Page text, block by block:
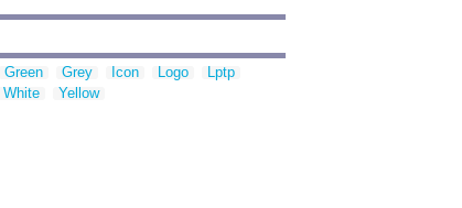
Green Grey Icon Logo
Lptp
White Yellow